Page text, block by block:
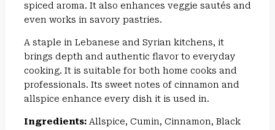
spiced aroma. It also enhances veggie sautés and
even works in savory pastries.
A staple in Lebanese and Syrian kitchens, it
brings depth and authentic flavor to everyday
cooking. It is suitable for both home cooks and
professionals. Its sweet notes of cinnamon and
allspice enhance every dish it is used in.
Ingredients:Allspice, Cumin, Cinnamon, Black